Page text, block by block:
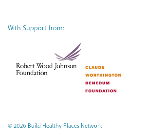
With Support from:
© 2026 Build Healthy Places Network